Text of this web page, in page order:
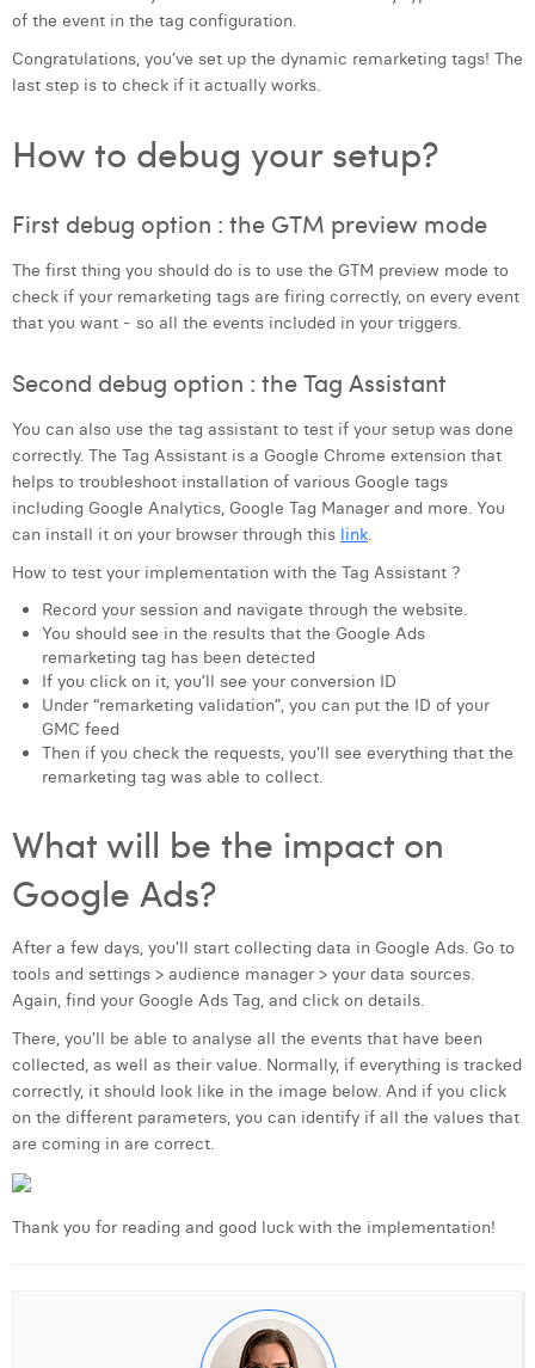
of the event in the tag configuration.
Congratulations, you’ve set up the dynamic remarketing tags! The
last step is to check if it actually works.
How to debug your setup?
First debug option : the GTM preview mode
The first thing you should do is to use the GTM preview mode to
check if your remarketing tags are firing correctly, on every event
that you want - so all the events included in your triggers.
Second debug option : the Tag Assistant
You can also use the tag assistant to test if your setup was done
correctly. The Tag Assistant is a Google Chrome extension that
helps to troubleshoot installation of various Google tags
including Google Analytics, Google Tag Manager and more. You
can install it on your browser through this link.
How to test your implementation with the Tag Assistant ?
Record your session and navigate through the website.
You should see in the results that the Google Ads
remarketing tag has been detected
If you click on it, you’ll see your conversion ID
Under “remarketing validation”, you can put the ID of your
GMC feed
Then if you check the requests, you’ll see everything that the
remarketing tag was able to collect.
What will be the impact on
Google Ads?
After a few days, you’ll start collecting data in Google Ads. Go to
tools and settings > audience manager > your data sources.
Again, find your Google Ads Tag, and click on details.
There, you’ll be able to analyse all the events that have been
collected, as well as their value. Normally, if everything is tracked
correctly, it should look like in the image below. And if you click
on the different parameters, you can identify if all the values that
are coming in are correct.
Thank you for reading and good luck with the implementation!